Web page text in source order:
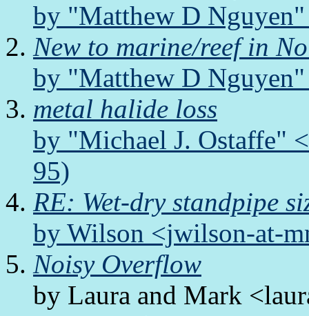
by "Matthew D
New to marine/reef in
by "Matthew D
metal halide loss
by "Michael J. Ostaffe"
95)
RE: Wet-dry standpipe
by Wilson <jwilson-at-
Noisy Overflow
by Laura and Mark